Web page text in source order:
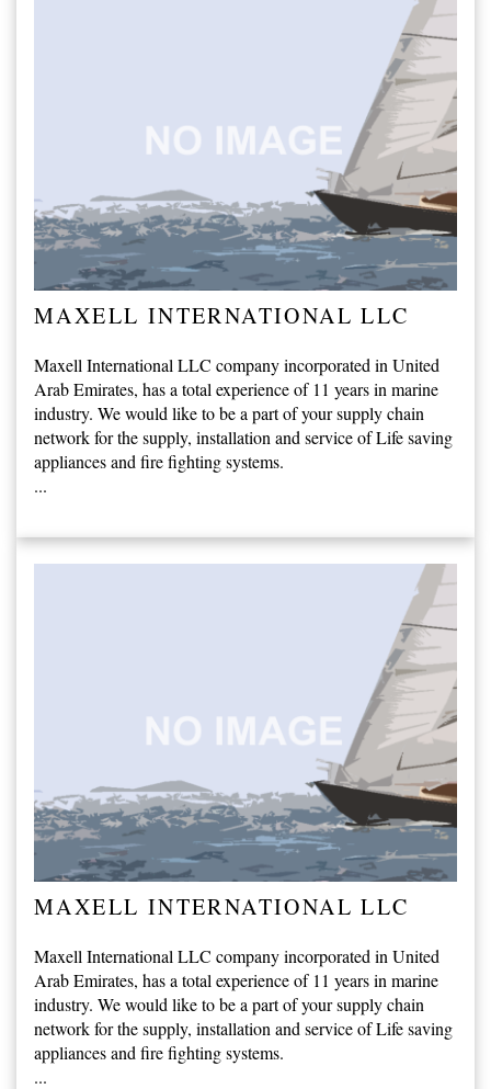
MAXELL INTERNATIONAL LLC
Maxell International LLC company incorporated in United
Arab Emirates, has a total experience of 11 years in marine
industry. We would like to be a part of your supply chain
network for the supply, installation and service of Life saving
appliances and fire fighting systems.
...
MAXELL INTERNATIONAL LLC
Maxell International LLC company incorporated in United
Arab Emirates, has a total experience of 11 years in marine
industry. We would like to be a part of your supply chain
network for the supply, installation and service of Life saving
appliances and fire fighting systems.
...